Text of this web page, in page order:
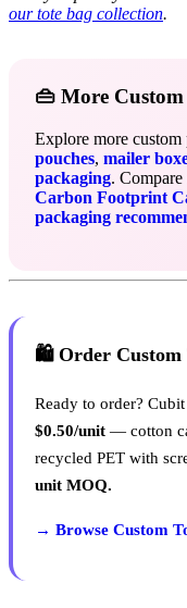
our tote bag collection.
👜 More
Explore more
pouches, mailer
packaging.
Carbon Footprint
packaging
🛍️ Order Custom
Ready to order?
$0.50/unit — cotton
recycled PET with
unit MOQ.
→ Browse Custom